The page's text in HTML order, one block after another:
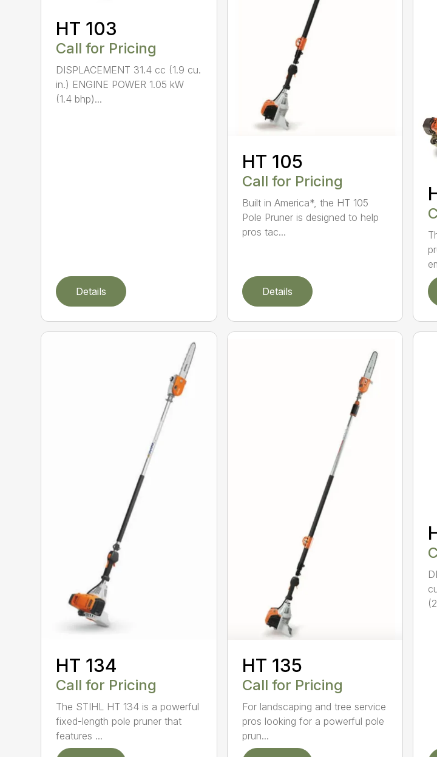
HT 103
Call for Pricing
DISPLACEMENT 31.4 cc (1.9 cu.
in.) ENGINE POWER 1.05 kW
(1.4 bhp)...
Details
HT 105
Call for Pricing
Built in America*, the HT 105
Pole Pruner is designed to help
pros tac...
Details
HT 134
Call for Pricing
The STIHL HT 134 is a powerful
fixed-length pole pruner that
features ...
HT 135
Call for Pricing
For landscaping and tree service
pros looking for a powerful pole
prun...